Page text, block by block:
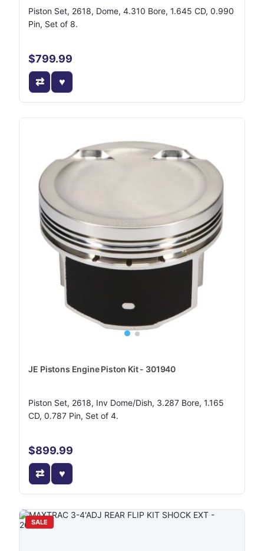
Piston Set, 2618, Dome, 4.310 Bore, 1.645 CD, 0.990
Pin, Set of 8.
$799.99
JE Pistons Engine Piston Kit - 301940
Piston Set, 2618, Inv Dome/Dish, 3.287 Bore, 1.165
CD, 0.787 Pin, Set of 4.
$899.99
SALE